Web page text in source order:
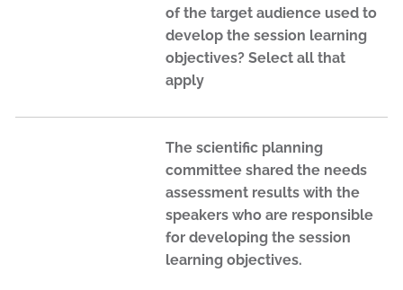
of the target audience used to
develop the session learning
objectives? Select all that
apply
The scientific planning
committee shared the needs
assessment results with the
speakers who are responsible
for developing the session
learning objectives.